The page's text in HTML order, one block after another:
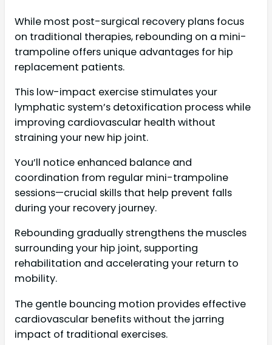
While most post-surgical recovery plans focus
on traditional therapies, rebounding on a mini-
trampoline offers unique advantages for hip
replacement patients.
This low-impact exercise stimulates your
lymphatic system’s detoxification process while
improving cardiovascular health without
straining your new hip joint.
You’ll notice enhanced balance and
coordination from regular mini-trampoline
sessions—crucial skills that help prevent falls
during your recovery journey.
Rebounding gradually strengthens the muscles
surrounding your hip joint, supporting
rehabilitation and accelerating your return to
mobility.
The gentle bouncing motion provides effective
cardiovascular benefits without the jarring
impact of traditional exercises.